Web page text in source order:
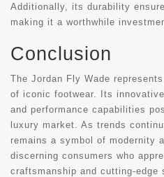
Additionally, its durability
making it a worthwhile
Conclusion
The Jordan Fly Wade
of iconic footwear. Its
and performance capabilities
luxury market. As trends
remains a symbol of modernity
discerning consumers who
craftsmanship and cutting-edge